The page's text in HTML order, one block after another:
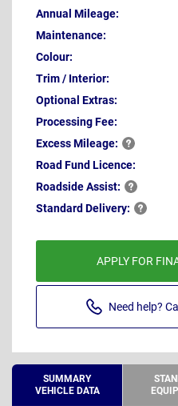
Annual Mileage:
Maintenance:
Colour:
Trim / Interior:
Optional Extras:
Processing Fee:
ExcessMileage:
Road Fund Licence:
RoadsideAssist:
Standard Delivery:
APPLY FOR
Need help?
SUMMARY
VEHICLE DATA